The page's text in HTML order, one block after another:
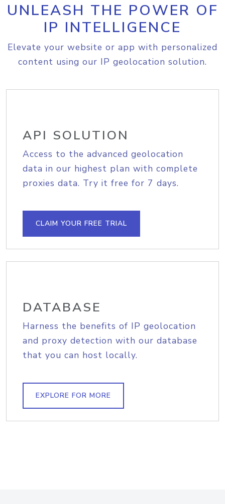
UNLEASH THE POWER OF
IP INTELLIGENCE
Elevate your website or app with personalized
content using our IP geolocation solution.
API SOLUTION
Access to the advanced geolocation
data in our highest plan with complete
proxies data. Try it free for 7 days.
CLAIM YOUR FREE TRIAL
DATABASE
Harness the benefits of IP geolocation
and proxy detection with our database
that you can host locally.
EXPLORE FOR MORE